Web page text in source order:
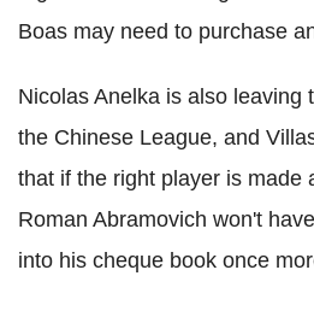
Boas may need to purchase
Nicolas Anelka is also leaving
the Chinese League, and
that if the right player is made
Roman Abramovich won't
into his cheque book once